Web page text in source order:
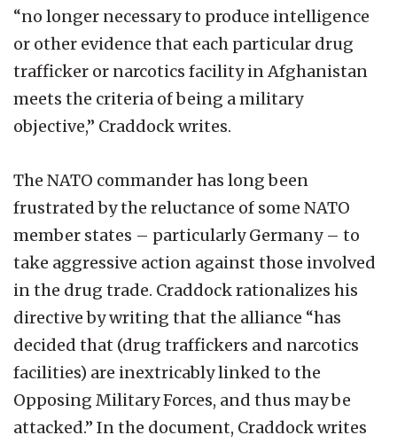
“no longer necessary to produce intelligence
or other evidence that each particular drug
trafficker or narcotics facility in Afghanistan
meets the criteria of being a military
objective,” Craddock writes.
The NATO commander has long been
frustrated by the reluctance of some NATO
member states – particularly Germany – to
take aggressive action against those involved
in the drug trade. Craddock rationalizes his
directive by writing that the alliance “has
decided that (drug traffickers and narcotics
facilities) are inextricably linked to the
Opposing Military Forces, and thus may be
attacked.” In the document, Craddock writes